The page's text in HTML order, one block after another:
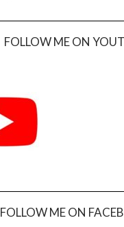
FOLLOW ME ON
FOLLOW ME ON